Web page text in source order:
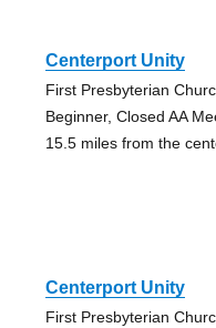
Centerport Unity
First Presbyterian
Beginner, Closed AA
15.5 miles from the
Centerport Unity
First Presbyterian